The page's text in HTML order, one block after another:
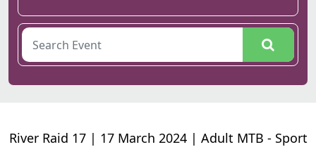
River Raid 17 | 17 March 2024 | Adult MTB - Sport